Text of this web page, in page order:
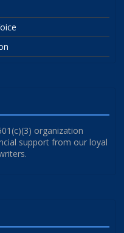
organization
support from our loyal